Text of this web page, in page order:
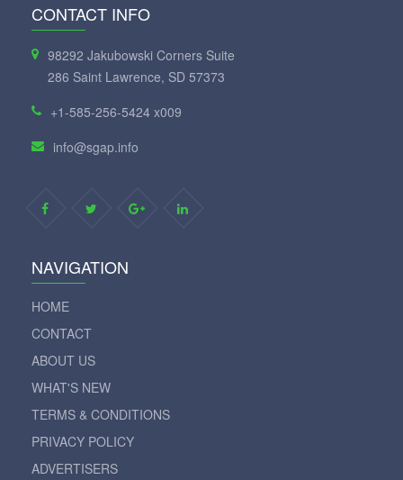
CONTACT INFO
98292 Jakubowski Corners Suite
286 Saint Lawrence, SD 57373
+1-585-256-5424 x009
info@sgap.info
NAVIGATION
HOME
CONTACT
ABOUT US
WHAT'S NEW
TERMS & CONDITIONS
PRIVACY POLICY
ADVERTISERS